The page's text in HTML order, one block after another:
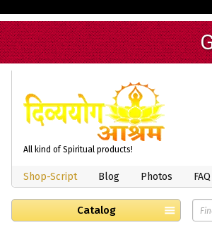
All kind of Spiritual products!
Shop-Script Blog Photos FAQ
Catalog